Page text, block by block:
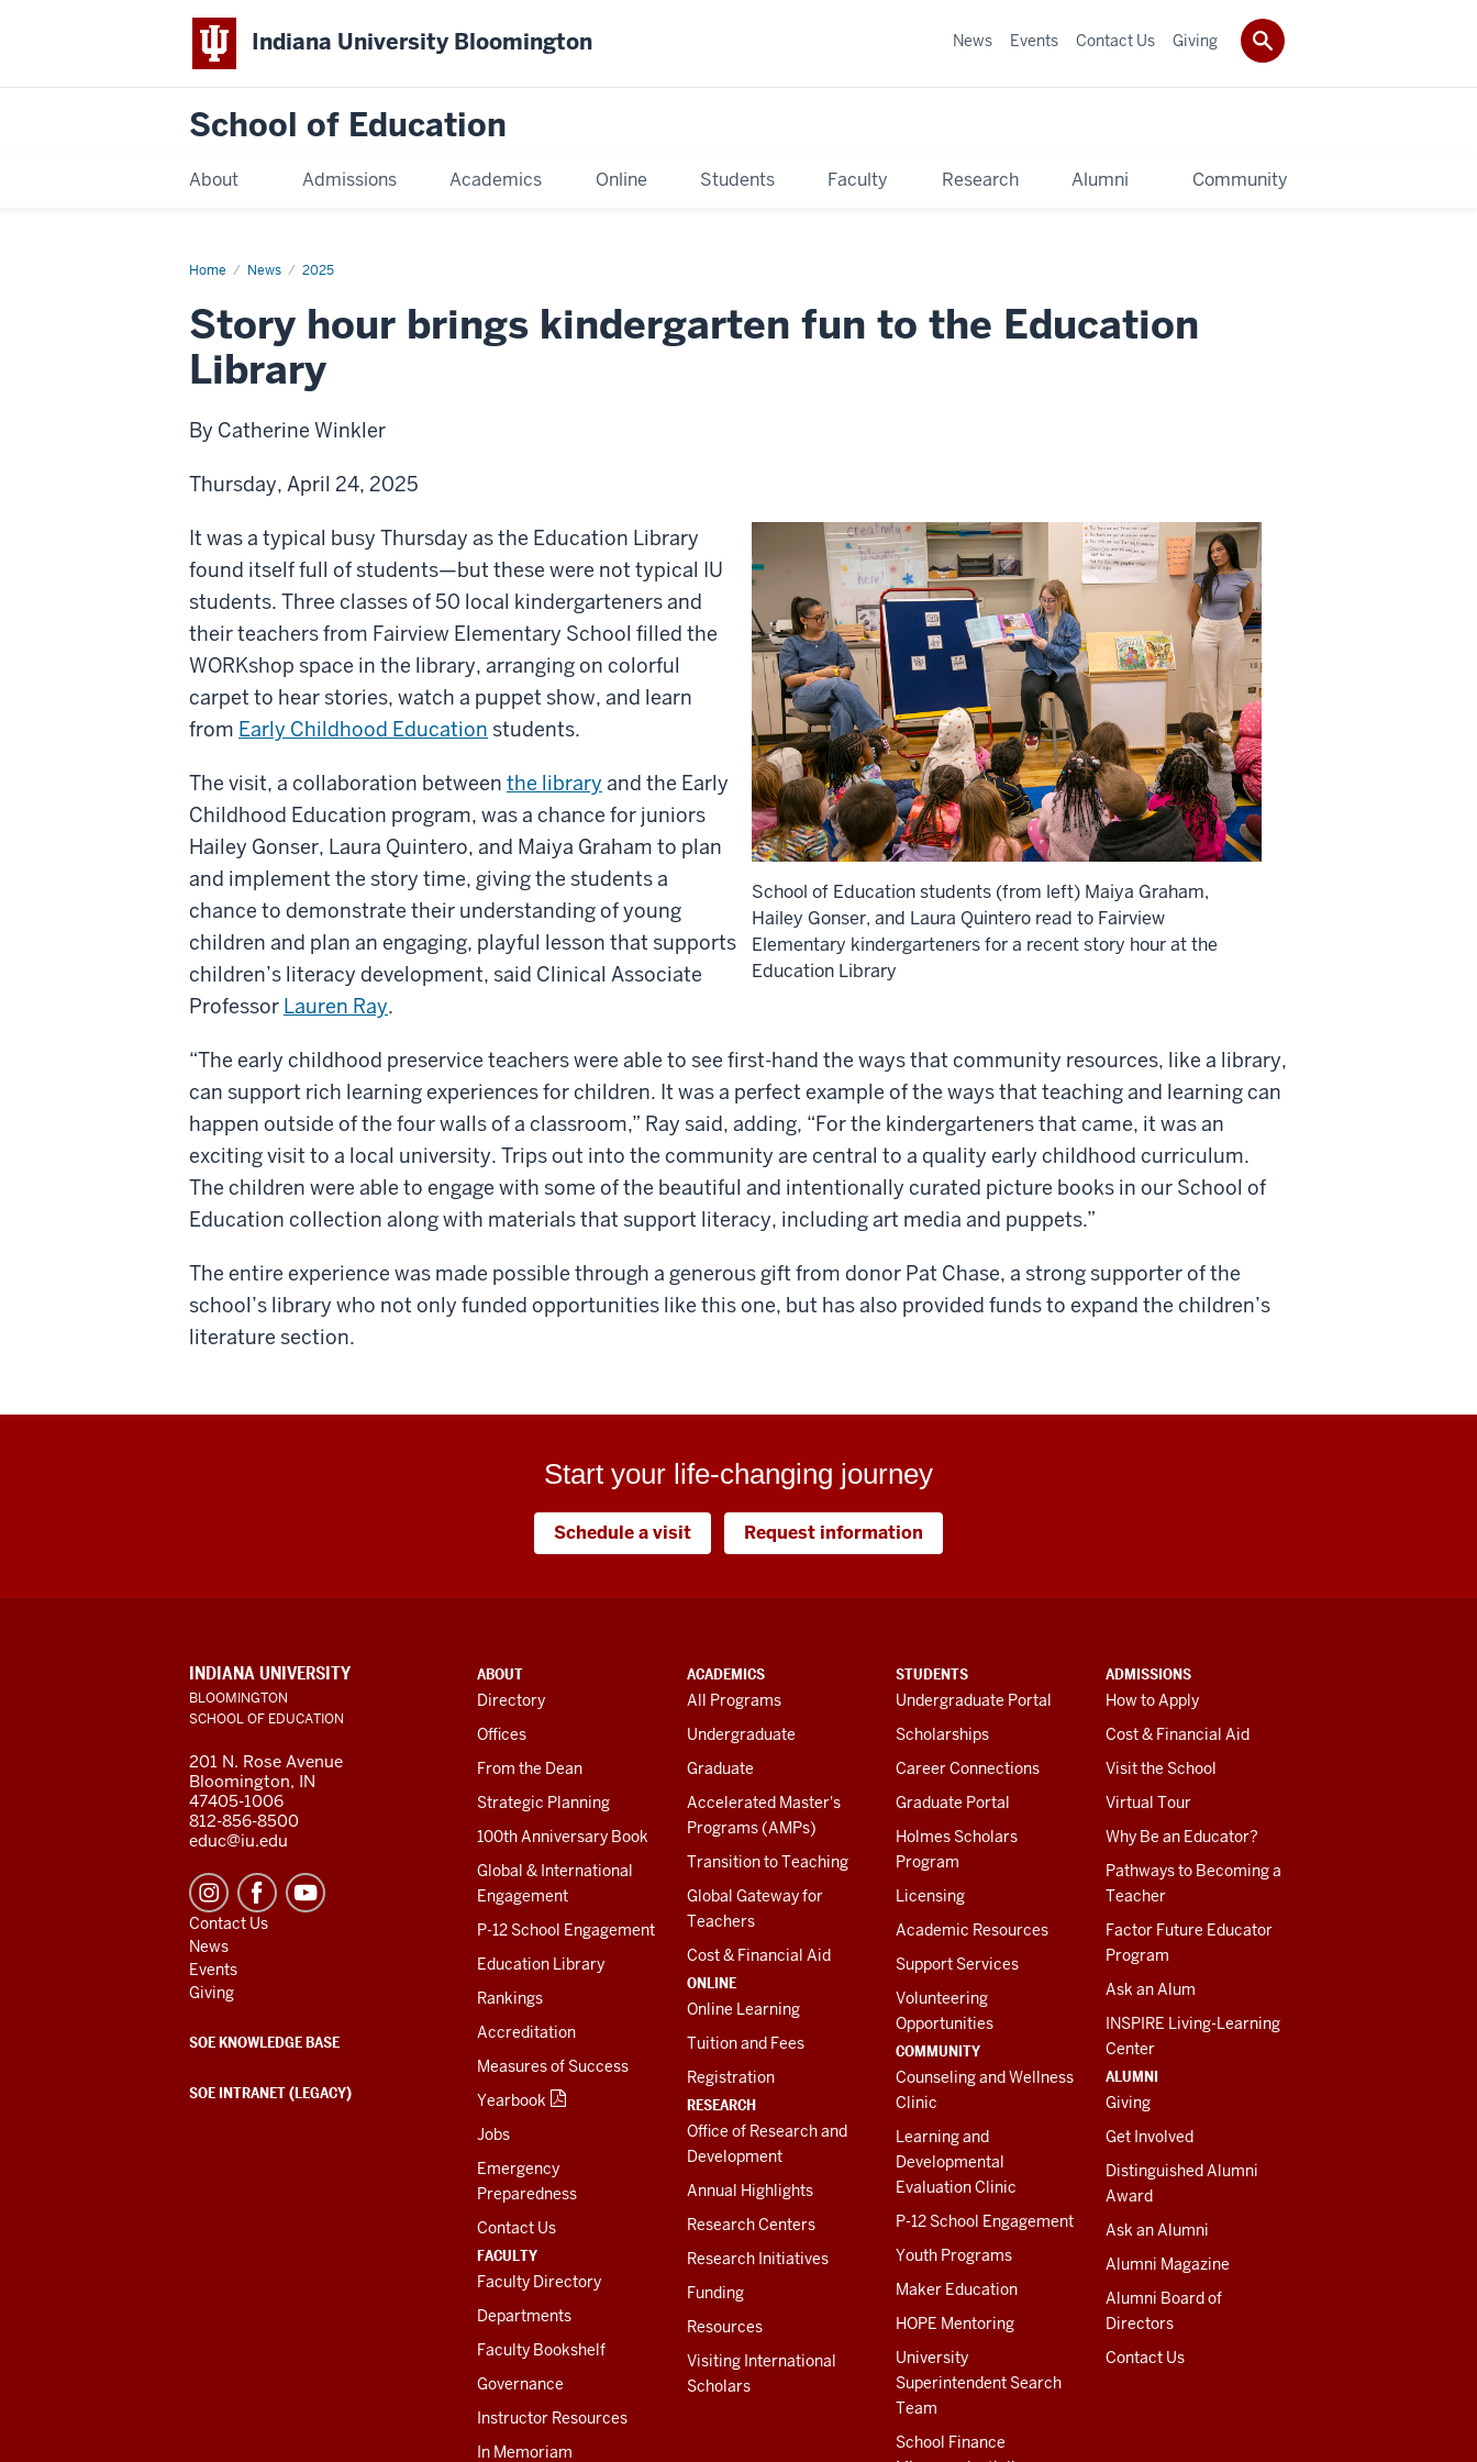
Indiana University Bloomington
School of Education
About Admissions Academics Online Students Faculty Research Alumni Community
News Events Contact Us Giving
Home News 2025
Story hour brings kindergarten fun to the Education
Library
By Catherine Winkler
Thursday, April 24, 2025
School of Education students (from left) Maiya Graham,
Hailey Gonser, and Laura Quintero read to Fairview
Elementary kindergarteners for a recent story hour at the
Education Library
It was a typical busy Thursday as the Education Library
found itself full of students—but these were not typical IU
students. Three classes of 50 local kindergarteners and
their teachers from Fairview Elementary School filled the
WORKshop space in the library, arranging on colorful
carpet to hear stories, watch a puppet show, and learn
from Early Childhood Education students.
The visit, a collaboration between the library and the Early
Childhood Education program, was a chance for juniors
Hailey Gonser, Laura Quintero, and Maiya Graham to plan
and implement the story time, giving the students a
chance to demonstrate their understanding of young
children and plan an engaging, playful lesson that supports
children’s literacy development, said Clinical Associate
Professor Lauren Ray.
“The early childhood preservice teachers were able to see first-hand the ways that community resources, like a library,
can support rich learning experiences for children. It was a perfect example of the ways that teaching and learning can
happen outside of the four walls of a classroom,” Ray said, adding, “For the kindergarteners that came, it was an
exciting visit to a local university. Trips out into the community are central to a quality early childhood curriculum.
The children were able to engage with some of the beautiful and intentionally curated picture books in our School of
Education collection along with materials that support literacy, including art media and puppets.”
The entire experience was made possible through a generous gift from donor Pat Chase, a strong supporter of the
school’s library who not only funded opportunities like this one, but has also provided funds to expand the children’s
literature section.
Start your life-changing journey
Schedule a visit Request information
ADDITIONAL
LINKS
AND
RESOURCES
ABOUT
Directory
Offices
From the Dean
Strategic Planning
100th Anniversary Book
Global & International
Engagement
P-12 School Engagement
Education Library
Rankings
Accreditation
Measures of Success
Yearbook
Jobs
Emergency
Preparedness
Contact Us
FACULTY
Faculty Directory
Departments
Faculty Bookshelf
Governance
Instructor Resources
In Memoriam
ACADEMICS
All Programs
Undergraduate
Graduate
Accelerated Master's
Programs (AMPs)
Transition to Teaching
Global Gateway for
Teachers
Cost & Financial Aid
ONLINE
Online Learning
Tuition and Fees
Registration
RESEARCH
Office of Research and
Development
Annual Highlights
Research Centers
Research Initiatives
Funding
Resources
Visiting International
Scholars
STUDENTS
Undergraduate Portal
Scholarships
Career Connections
Graduate Portal
Holmes Scholars
Program
Licensing
Academic Resources
Support Services
Volunteering
Opportunities
COMMUNITY
Counseling and Wellness
Clinic
Learning and
Developmental
Evaluation Clinic
P-12 School Engagement
Youth Programs
Maker Education
HOPE Mentoring
University
Superintendent Search
Team
School Finance
ADMISSIONS
How to Apply
Cost & Financial Aid
Visit the School
Virtual Tour
Why Be an Educator?
Pathways to Becoming a
Teacher
Factor Future Educator
Program
Ask an Alum
INSPIRE Living-Learning
Center
ALUMNI
Giving
Get Involved
Distinguished Alumni
Award
Ask an Alumni
Alumni Magazine
Alumni Board of
Directors
Contact Us
INDIANA UNIVERSITY
BLOOMINGTON
SCHOOL OF EDUCATION
201 N. Rose Avenue
Bloomington, IN
47405-1006
812-856-8500
educ@iu.edu
Contact Us
News
Events
Giving
SOE KNOWLEDGE BASE
SOE INTRANET (LEGACY)